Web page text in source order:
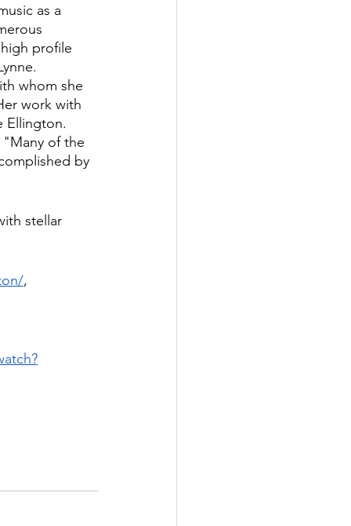
as a
profile
whom she
work with
Ellington.
of the
by
stellar
,